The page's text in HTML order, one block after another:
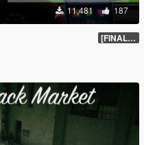
11,481 187
[FINAL] Compiled